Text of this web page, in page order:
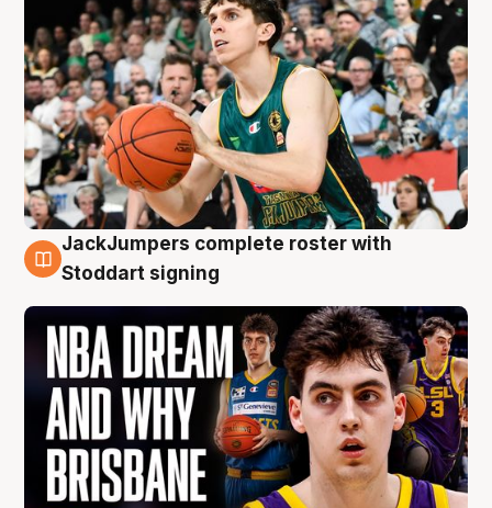
6 Aug
JackJumpers complete roster with
Stoddart signing